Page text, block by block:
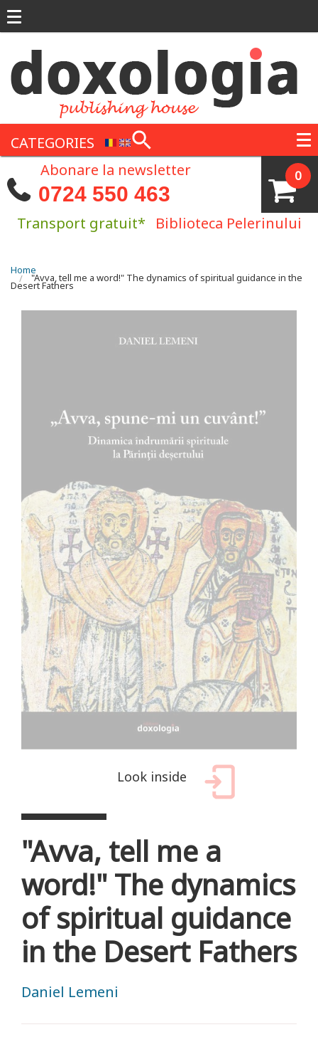
CATEGORIES
0
Abonare la newsletter
0724 550 463
Transport gratuit* Biblioteca Pelerinului
You are here
Home
"Avva, tell me a word!" The dynamics of spiritual guidance in the
Desert Fathers
Look inside
"Avva, tell me a
word!" The dynamics
of spiritual guidance
in the Desert Fathers
Daniel Lemeni